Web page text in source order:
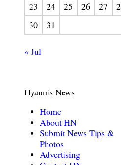
23
24 25 26 27
28
30
31
« Jul
Hyannis News
Home
About HN
Submit News Tips &
Photos
Advertising